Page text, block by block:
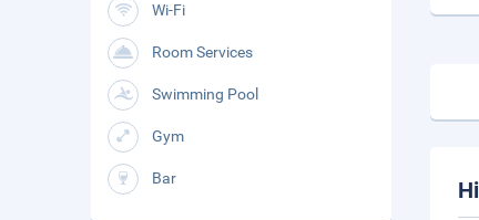
Wi-Fi
Room Services
Swimming Pool
Gym
Bar